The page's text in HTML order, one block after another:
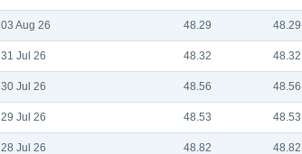
03 Aug 26 48.29 48.29
31 Jul 26 48.32 48.32
30 Jul 26 48.56 48.56
29 Jul 26 48.53 48.53
28 Jul 26 48.82 48.82